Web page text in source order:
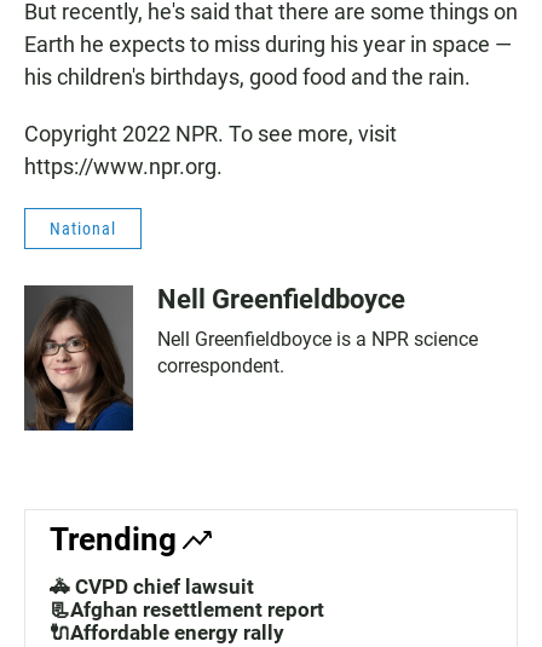
But recently, he's said that there are some things on
Earth he expects to miss during his year in space —
his children's birthdays, good food and the rain.
Copyright 2022 NPR. To see more, visit
https://www.npr.org.
National
Nell Greenfieldboyce
Nell Greenfieldboyce is a NPR science
correspondent.
Trending
🚓 CVPD chief lawsuit
📃Afghan resettlement report
🔌Affordable energy rally